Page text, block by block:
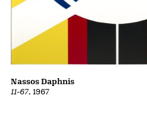
11-67, 1967
Nassos Daphnis